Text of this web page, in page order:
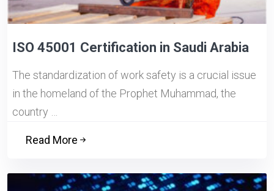
ISO 45001 Certification in Saudi Arabia
The standardization of work safety is a crucial issue
in the homeland of the Prophet Muhammad, the
country …
Read More